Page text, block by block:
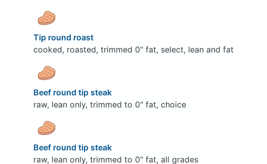
Tip round roast
cooked, roasted, trimmed 0" fat, select, lean and fat
Beef round tip steak
raw, lean only, trimmed to 0" fat, choice
Beef round tip steak
raw, lean only, trimmed to 0" fat, all grades